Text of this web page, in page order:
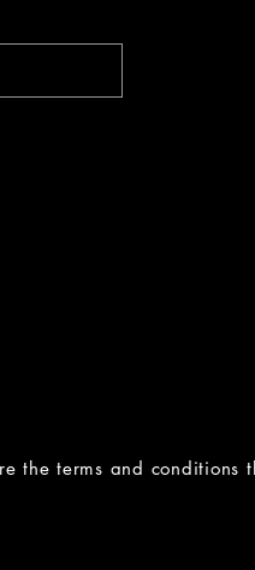
the terms and conditions